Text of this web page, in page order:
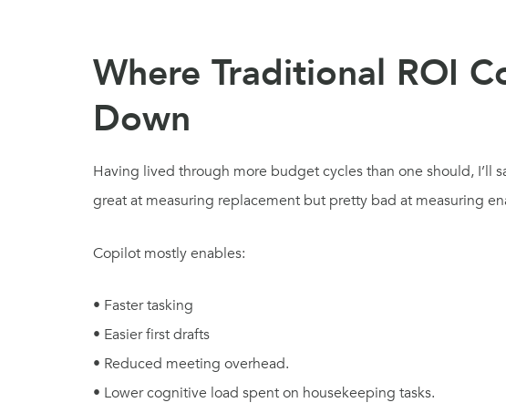
Where Traditional ROI
Down
Having lived through more budget cycles than one should, I’ll
great at measuring replacement but pretty bad at measuring
Copilot mostly enables:
• Faster tasking
• Easier first drafts
• Reduced meeting overhead.
• Lower cognitive load spent on housekeeping tasks.